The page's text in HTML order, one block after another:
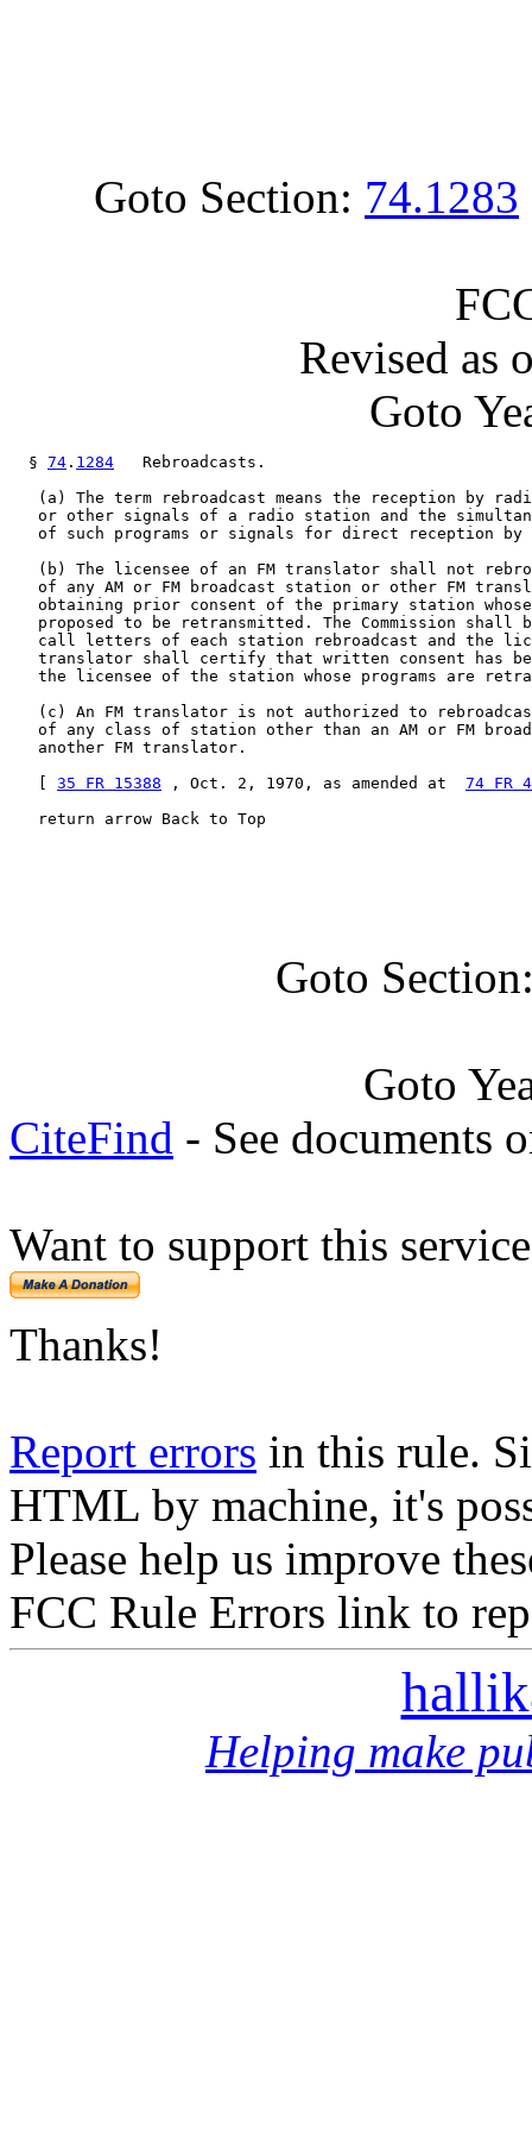
Goto Section: 74.1283
Revised as
Goto
  §
74 . 1284
   Rebroadcasts.
(a) The term rebroadcast means the reception by
or other signals of a radio station and the
of such programs or signals for direct reception by
(b) The licensee of an FM translator shall not
of any AM or FM broadcast station or other FM
obtaining prior consent of the primary station
proposed to be retransmitted. The Commission shall
call letters of each station rebroadcast and the
translator shall certify that written consent has
the licensee of the station whose programs are
(c) An FM translator is not authorized to
of any class of station other than an AM or FM
   another FM translator.
35 FR 15388 , Oct. 2, 1970, as amended at 74 FR
   return arrow Back to Top
Goto
Goto
CiteFind - See documents
Want to support this
Thanks!
Report errors in this rule.
HTML by machine, it's
Please help us improve
FCC Rule Errors link to
Helping make